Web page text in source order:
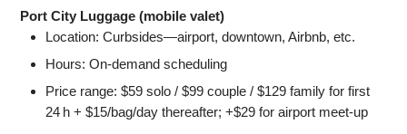
Port City Luggage (mobile valet)
Location: Curbsides—airport, downtown, Airbnb, etc.
Hours: On‑demand scheduling
Price range: $59 solo / $99 couple / $129 family for first
24 h + $15/bag/day thereafter; +$29 for airport meet-up